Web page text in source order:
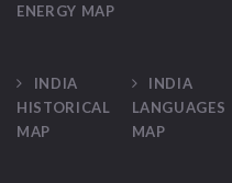
ENERGY MAP
INDIA
HISTORICAL
MAP
INDIA
LANGUAGES
MAP